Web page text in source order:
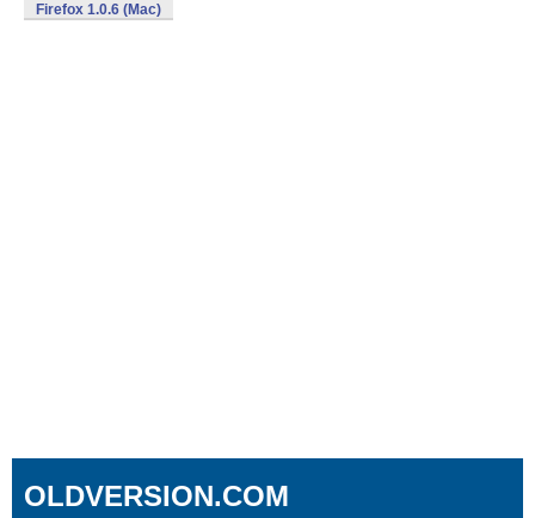
Firefox 1.0.6 (Mac)
OLDVERSION.COM